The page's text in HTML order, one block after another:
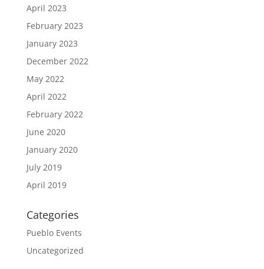
April 2023
February 2023
January 2023
December 2022
May 2022
April 2022
February 2022
June 2020
January 2020
July 2019
April 2019
Categories
Pueblo Events
Uncategorized